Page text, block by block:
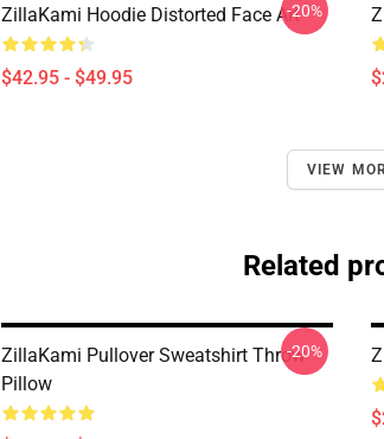
ZillaKami Hoodie Distorted Face Art
$42.95 - $49.95
-20%
VIEW
Related
ZillaKami Pullover Sweatshirt Throw
Pillow
-20%